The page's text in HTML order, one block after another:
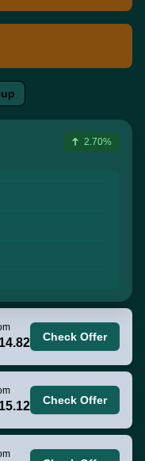
2.70%
Check Offer
Check Offer